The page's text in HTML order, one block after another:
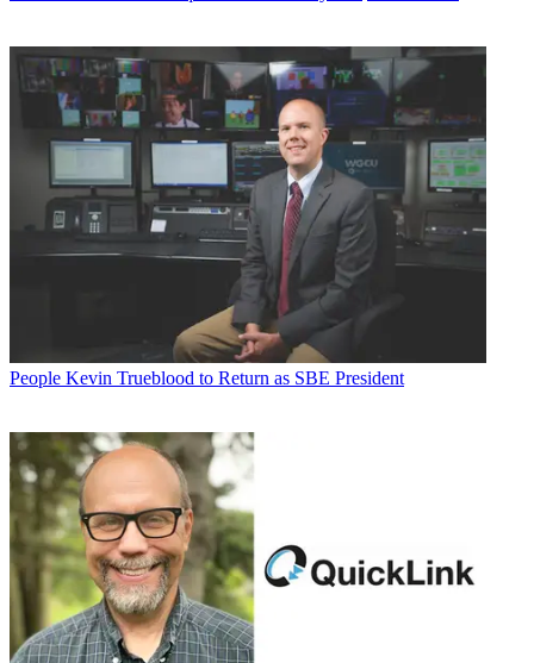
People Kevin Trueblood to Return as SBE President